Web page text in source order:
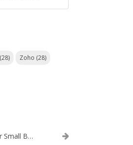
(28) Zoho (28)
Use Act! Software To Help Your Small Business